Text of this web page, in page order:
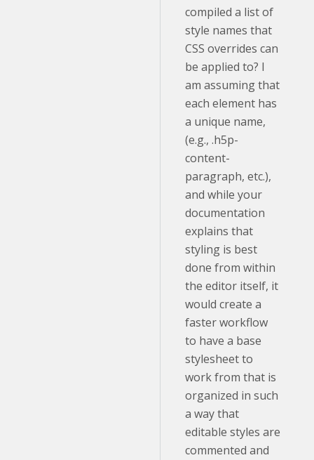
compiled a list of
style names that
CSS overrides can
be applied to? I
am assuming that
each element has
a unique name,
(e.g., .h5p-
content-
paragraph, etc.),
and while your
documentation
explains that
styling is best
done from within
the editor itself, it
would create a
faster workflow
to have a base
stylesheet to
work from that is
organized in such
a way that
editable styles are
commented and